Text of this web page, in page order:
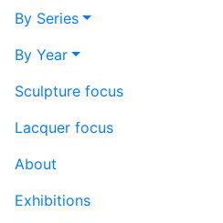
By Series
By Year
Sculpture focus
Lacquer focus
About
Exhibitions